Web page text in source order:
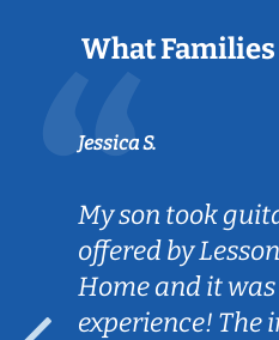
What Families
Jessica S.
My son took
offered by
Home and it
experience! The